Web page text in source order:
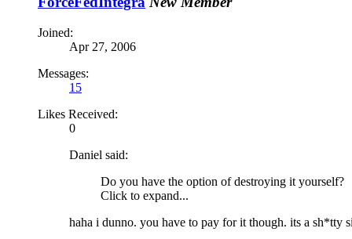
Joined:
Apr 27, 2006
Messages:
15
Likes Received:
0
Daniel said:
Do you have the option of destroying it yourself?
Click to expand...
haha i dunno. you have to pay for it though. its a sh*tty